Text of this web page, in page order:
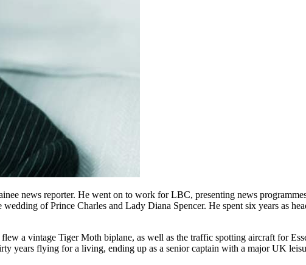
news reporter. He went on to work for LBC, presenting news
of Prince Charles and Lady Diana Spencer. He spent six years as
a vintage Tiger Moth biplane, as well as the traffic spotting aircraft for
years flying for a living, ending up as a senior captain with a major UK